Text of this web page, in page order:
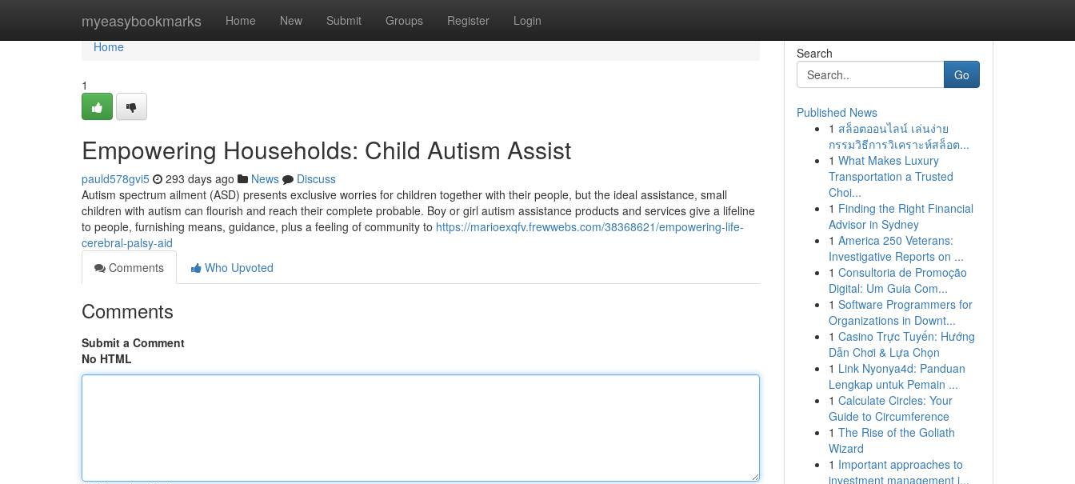
myeasybookmarks Home New Submit Groups Register Login
Home
Home
1
Empowering Households: Child Autism Assist
pauld578gvi5 293 days ago News
Discuss
Autism spectrum ailment (ASD) presents exclusive worries for children together with their people, but the ideal assistance, small
children with autism can flourish and reach their complete probable. Boy or girl autism assistance products and services give a lifeline
to people, furnishing means, guidance, plus a feeling of community to https://marioexqfv.frewwebs.com/38368621/empowering-life-
cerebral-palsy-aid
Comments
Who Upvoted
Comments
Submit a Comment
No HTML
Search
Go
Published News
1 สล็อตออนไลน์ เล่นง่าย
กรรมวิธีการวิเคราะห์สล็อต...
1 What Makes Luxury
Transportation a Trusted
Choi...
1 Finding the Right Financial
Advisor in Sydney
1 America 250 Veterans:
Investigative Reports on ...
1 Consultoria de Promoção
Digital: Um Guia Com...
1 Software Programmers for
Organizations in Downt...
1 Casino Trực Tuyến: Hướng
Dẫn Chơi & Lựa Chọn
1 Link Nyonya4d: Panduan
Lengkap untuk Pemain ...
1 Calculate Circles: Your
Guide to Circumference
1 The Rise of the Goliath
Wizard
1 Important approaches to
investment management i...